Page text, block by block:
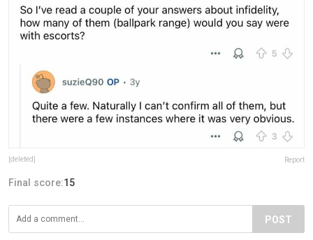
[deleted] Report
Final score:15
POST